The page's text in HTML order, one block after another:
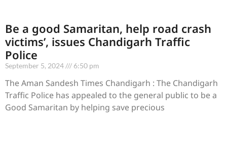
Be a good Samaritan, help road crash
victims’, issues Chandigarh Traffic
Police
September 5, 2024 6:50 pm
The Aman Sandesh Times Chandigarh : The Chandigarh
Traffic Police has appealed to the general public to be a
Good Samaritan by helping save precious